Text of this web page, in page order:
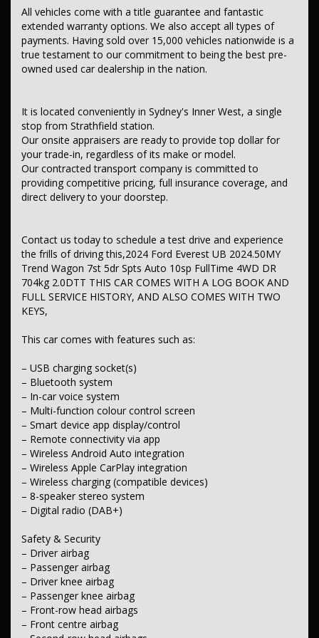
– Multi-function colour control screen
– Smart device app display/control
– Remote connectivity via app
– Wireless Android Auto integration
– Wireless Apple CarPlay integration
– Wireless charging (compatible devices)
Safety & Security
– Driver airbag
– Passenger airbag
– Driver knee airbag
– Passenger knee airbag
– Front-row head airbags
– Front centre airbag
– Front side airbags
– Lap/sash seatbelts for 7 seats
– Front-row seatbelt pretensioners
– Second-row outer seat pretensioners
– Seatbelt reminder warning
– Forward collision mitigation (low speed)
– Rear cross-traffic warning when reversing
– Brake assist
– Post-collision steering/braking assistance
– Automatic emergency response call capability
– ABS (antilock brakes)
– Traction control
– Electronic stability control
– Rollover stability control
– Hill descent control
– Hill holder
– Electronic brake-force distribution (EBD)
– Lane departure warning
– Active lane-keeping assist
– Forward collision warning
– Driver fatigue warning
– Driver attention detection
– Front parking sensors
– Rear parking sensors
– Rear-view camera
– Remote/keyless central locking
– Telematics preparation/capability
– Alarm with motion sensor
Comfort & Convenience
– Dual-zone climate control air conditioning
All vehicles come with a title guarantee and fantastic
extended warranty options. We also accept all types of
payments. Having sold over 15,000 vehicles nationwide is a
true testament to our commitment to being the best pre-
owned used car dealership in the nation.
It is located conveniently in Sydney's Inner West, a single
stop from Strathfield station.
Our onsite appraisers are ready to provide top dollar for
your trade-in, regardless of its make or model.
Our contracted transport company is committed to
providing competitive pricing, full insurance coverage, and
direct delivery to your doorstep.
Contact us today to schedule a test drive and experience
the frills of driving this,2024 Ford Everest UB 2024.50MY
Trend Wagon 7st 5dr Spts Auto 10sp FullTime 4WD DR
704kg 2.0DTT THIS CAR COMES WITH A LOG BOOK AND
FULL SERVICE HISTORY, AND ALSO COMES WITH TWO
KEYS,
This car comes with features such as:
– USB charging socket(s)
– Bluetooth system
– In-car voice system
– Multi-function colour control screen
– Smart device app display/control
– Remote connectivity via app
– Wireless Android Auto integration
– Wireless Apple CarPlay integration
– Wireless charging (compatible devices)
– 8-speaker stereo system
– Digital radio (DAB+)
Safety & Security
– Driver airbag
– Passenger airbag
– Driver knee airbag
– Passenger knee airbag
– Front-row head airbags
– Front centre airbag